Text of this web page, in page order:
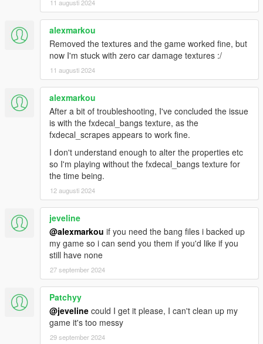
11 augusti 2024
alexmarkou
Removed the textures and the game worked fine, but
now I'm stuck with zero car damage textures :/
11 augusti 2024
alexmarkou
After a bit of troubleshooting, I've concluded the issue
is with the fxdecal_bangs texture, as the
fxdecal_scrapes appears to work fine.
I don't understand enough to alter the properties etc
so I'm playing without the fxdecal_bangs texture for
the time being.
12 augusti 2024
jeveline
@alexmarkou if you need the bang files i backed up
my game so i can send you them if you'd like if you
still have none
27 september 2024
Patchyy
@jeveline could I get it please, I can't clean up my
game it's too messy
29 september 2024